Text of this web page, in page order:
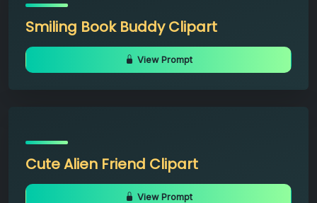
Smiling Book Buddy Clipart
View Prompt
Cute Alien Friend Clipart
View Prompt